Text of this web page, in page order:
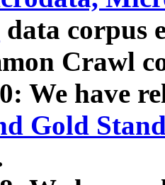
data corpus
Crawl
We have
Gold